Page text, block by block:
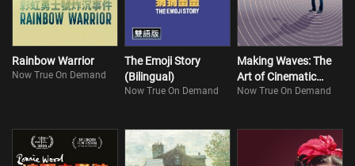
Rainbow Warrior
Now True On Demand
The Emoji Story
(Bilingual)
Now True On Demand
Making Waves: The
Art of Cinematic
Sound
Now True On Demand